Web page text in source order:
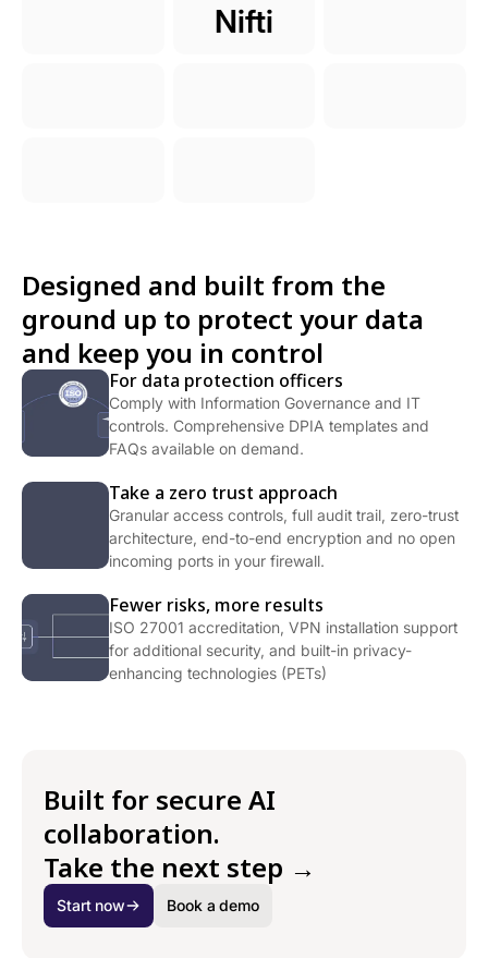
Nifti
Designed and built from the
ground up to protect your data
and keep you in control
For data protection officers
Comply with Information Governance and IT
controls. Comprehensive DPIA templates and
FAQs available on demand.
Take a zero trust approach
Granular access controls, full audit trail, zero-trust
architecture, end-to-end encryption and no open
incoming ports in your firewall.
Fewer risks, more results
ISO 27001 accreditation, VPN installation support
for additional security, and built-in privacy-
enhancing technologies (PETs)
Built for secure AI
collaboration.
Take the next step →
Start now Book a demo